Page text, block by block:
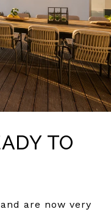
TO
are now very